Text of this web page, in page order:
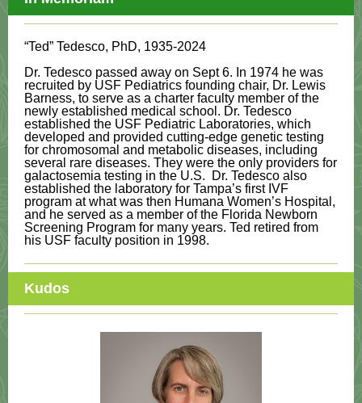
“Ted” Tedesco, PhD, 1935-2024
Dr. Tedesco passed away on Sept 6. In 1974 he was
recruited by USF Pediatrics founding chair, Dr. Lewis
Barness, to serve as a charter faculty member of the
newly established medical school. Dr. Tedesco
established the USF Pediatric Laboratories, which
developed and provided cutting-edge genetic testing
for chromosomal and metabolic diseases, including
several rare diseases. They were the only providers for
galactosemia testing in the U.S. Dr. Tedesco also
established the laboratory for Tampa’s first IVF
program at what was then Humana Women’s Hospital,
and he served as a member of the Florida Newborn
Screening Program for many years. Ted retired from
his USF faculty position in 1998.
Kudos